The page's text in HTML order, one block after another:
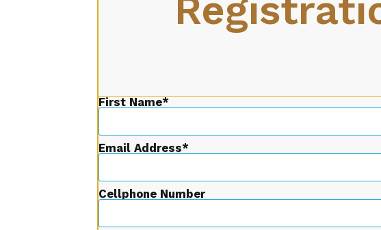
First Name
Email Address
Cellphone Number